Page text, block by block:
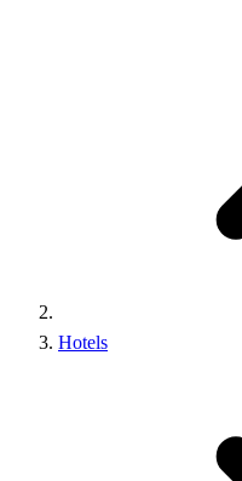
Hotels